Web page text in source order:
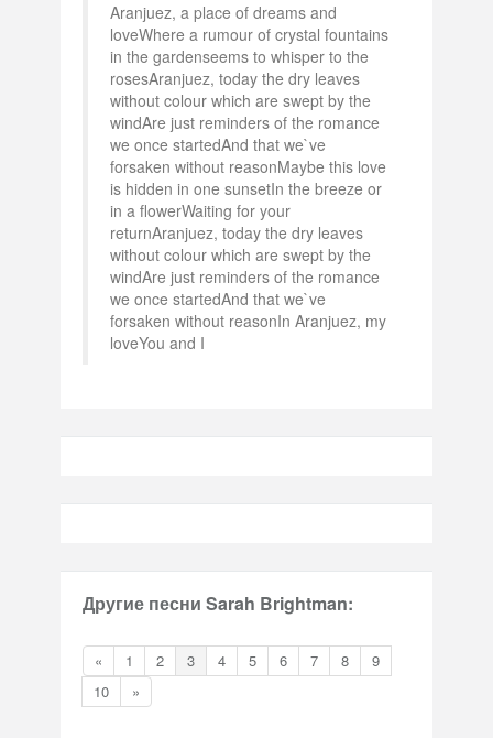
Aranjuez, a place of dreams and
loveWhere a rumour of crystal fountains
in the gardenseems to whisper to the
rosesAranjuez, today the dry leaves
without colour which are swept by the
windAre just reminders of the romance
we once startedAnd that we`ve
forsaken without reasonMaybe this love
is hidden in one sunsetIn the breeze or
in a flowerWaiting for your
returnAranjuez, today the dry leaves
without colour which are swept by the
windAre just reminders of the romance
we once startedAnd that we`ve
forsaken without reasonIn Aranjuez, my
loveYou and I
Другие песни Sarah Brightman:
« 1 2 3 4 5 6 7 8
9
10
»